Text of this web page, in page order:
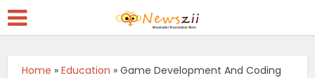
Home »Education »Game Development And Coding